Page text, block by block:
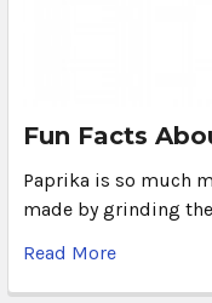
Fun Facts
Paprika is so much
made by grinding
Read More